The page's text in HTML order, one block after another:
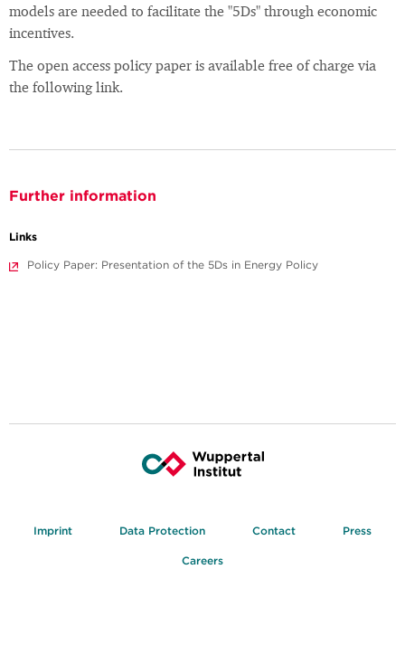
models are needed to facilitate the "5Ds" through economic
incentives.
The open access policy paper is available free of charge via
the following link.
Further information
Links
Policy Paper: Presentation of the 5Ds in Energy Policy
Imprint Data Protection Contact Press
Careers